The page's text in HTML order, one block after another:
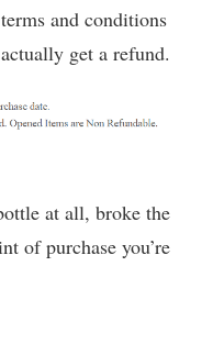
and conditions
get a refund.
at all, broke the
of purchase you’re